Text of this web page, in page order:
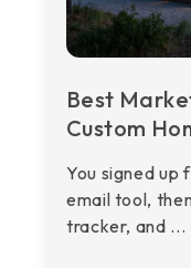
Best
Custom
You signed up
email tool,
tracker, and ...